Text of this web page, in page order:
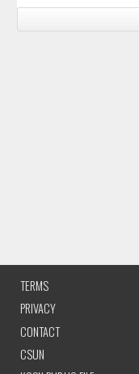
TERMS
PRIVACY
CONTACT
CSUN